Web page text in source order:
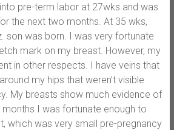
pre-term labor at 27wks and was
the next two months. At 35 wks,
son was born. I was very fortunate
mark on my breast. However, my
in other respects. I have veins that
my hips that weren’t visible
My breasts show much evidence of
I was fortunate enough to
which was very small pre-pregnancy